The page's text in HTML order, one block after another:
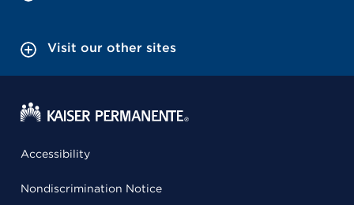
Visit our other sites
Accessibility
Nondiscrimination Notice